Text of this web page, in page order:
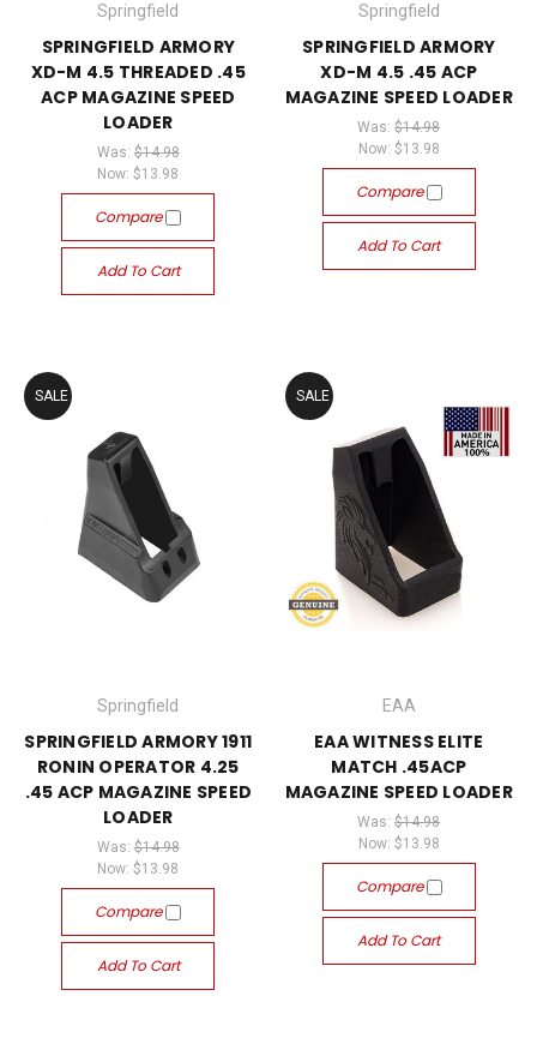
Springfield
SPRINGFIELD ARMORY
XD-M 4.5 THREADED .45
ACP MAGAZINE SPEED
LOADER
Was: $14.98
Now:$13.98
Compare
Add To Cart
Springfield
SPRINGFIELD ARMORY
XD-M 4.5 .45 ACP
MAGAZINE SPEED LOADER
Was:$14.98
Now: $13.98
Compare
Add To Cart
SALE
Springfield
SPRINGFIELD ARMORY 1911
RONIN OPERATOR 4.25
.45 ACP MAGAZINE SPEED
LOADER
Was: $14.98
Now:$13.98
Compare
Add To Cart
SALE
EAA
EAA WITNESS ELITE
MATCH .45ACP
MAGAZINE SPEED LOADER
Was:$14.98
Now: $13.98
Compare
Add To Cart